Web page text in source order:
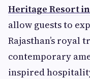
Heritage Resort
allow guests to
Rajasthan’s royal
contemporary
inspired